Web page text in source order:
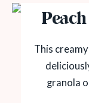
This
granola